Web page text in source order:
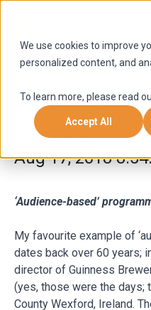
We use cookies to improve
personalized content, and
To learn more, please read
Accept All
For the
Look
Roger Darashah
Aug 17, 2018
‘Audience-based’
My favourite example of
dates back over 60 years;
director of Guinness
(yes, those were the days;
County Wexford, Ireland.